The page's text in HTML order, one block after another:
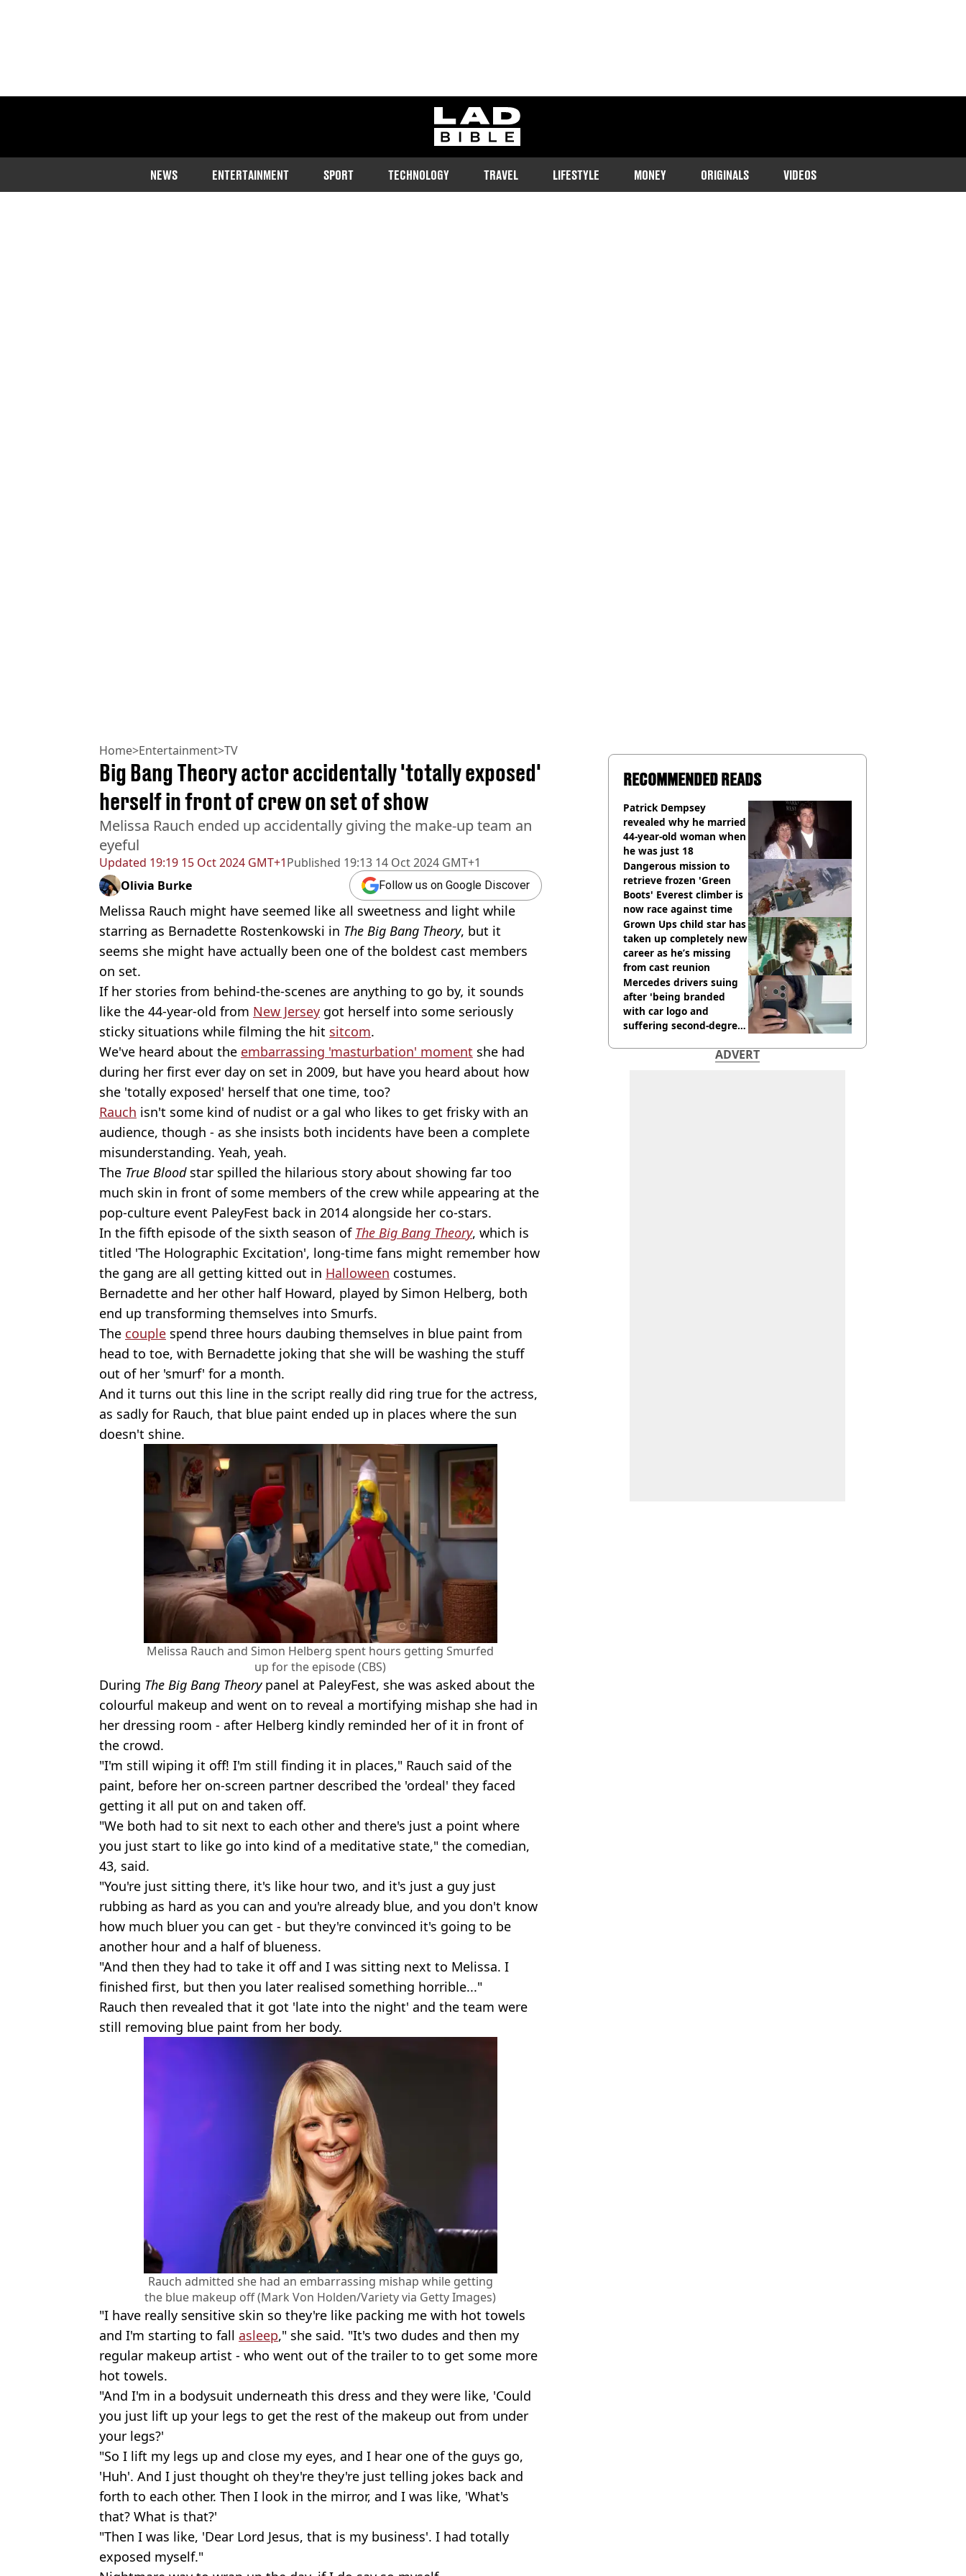
ladbible homepage
NEWS ENTERTAINMENT SPORT TECHNOLOGY TRAVEL LIFESTYLE MONEY ORIGINALS VIDEOS
Home>Entertainment>TV
Updated 19:19 15 Oct 2024 GMT+1Published 19:13 14 Oct 2024 GMT+1
Big Bang Theory actor accidentally 'totally exposed'
herself in front of crew on set of show
Melissa Rauch ended up accidentally giving the make-up team an
eyeful
Olivia Burke Follow us on Google Discover
Melissa Rauch might have seemed like all sweetness and light while
starring as Bernadette Rostenkowski in The Big Bang Theory, but it
seems she might have actually been one of the boldest cast members
on set.
If her stories from behind-the-scenes are anything to go by, it sounds
like the 44-year-old from New Jersey got herself into some seriously
sticky situations while filming the hit sitcom.
We've heard about the embarrassing 'masturbation' moment she had
during her first ever day on set in 2009, but have you heard about how
she 'totally exposed' herself that one time, too?
Rauch isn't some kind of nudist or a gal who likes to get frisky with an
audience, though - as she insists both incidents have been a complete
misunderstanding. Yeah, yeah.
The True Bloodstar spilled the hilarious story about showing far too
much skin in front of some members of the crew while appearing at the
pop-culture event PaleyFest back in 2014 alongside her co-stars.
In the fifth episode of the sixth season of The Big Bang Theory, which is
titled 'The Holographic Excitation', long-time fans might remember how
the gang are all getting kitted out in Halloween costumes.
Bernadette and her other half Howard, played by Simon Helberg, both
end up transforming themselves into Smurfs.
The couple spend three hours daubing themselves in blue paint from
head to toe, with Bernadette joking that she will be washing the stuff
out of her 'smurf' for a month.
And it turns out this line in the script really did ring true for the actress,
as sadly for Rauch, that blue paint ended up in places where the sun
doesn't shine.
Melissa Rauch and Simon Helberg spent hours getting Smurfed
up for the episode (CBS)
During The Big Bang Theory panel at PaleyFest, she was asked about the
colourful makeup and went on to reveal a mortifying mishap she had in
her dressing room - after Helberg kindly reminded her of it in front of
the crowd.
"I'm still wiping it off! I'm still finding it in places," Rauch said of the
paint, before her on-screen partner described the 'ordeal' they faced
getting it all put on and taken off.
"We both had to sit next to each other and there's just a point where
you just start to like go into kind of a meditative state," the comedian,
43, said.
"You're just sitting there, it's like hour two, and it's just a guy just
rubbing as hard as you can and you're already blue, and you don't know
how much bluer you can get - but they're convinced it's going to be
another hour and a half of blueness.
"And then they had to take it off and I was sitting next to Melissa. I
finished first, but then you later realised something horrible..."
Rauch then revealed that it got 'late into the night' and the team were
still removing blue paint from her body.
Rauch admitted she had an embarrassing mishap while getting
the blue makeup off (Mark Von Holden/Variety via Getty Images)
"I have really sensitive skin so they're like packing me with hot towels
and I'm starting to fall asleep," she said. "It's two dudes and then my
regular makeup artist - who went out of the trailer to to get some more
hot towels.
"And I'm in a bodysuit underneath this dress and they were like, 'Could
you just lift up your legs to get the rest of the makeup out from under
your legs?'
"So I lift my legs up and close my eyes, and I hear one of the guys go,
'Huh'. And I just thought oh they're they're just telling jokes back and
forth to each other. Then I look in the mirror, and I was like, 'What's
that? What is that?'
"Then I was like, 'Dear Lord Jesus, that is my business'. I had totally
exposed myself."
RECOMMENDED READS
Patrick Dempsey
revealed why he married
44-year-old woman when
he was just 18
Dangerous mission to
retrieve frozen 'Green
Boots' Everest climber is
now race against time
Grown Ups child star has
taken up completely new
career as he’s missing
from cast reunion
Mercedes drivers suing
after 'being branded
with car logo and
suffering second-degree
ADVERT